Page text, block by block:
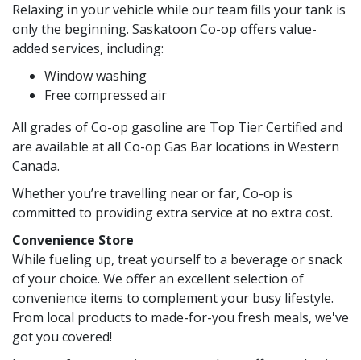
Relaxing in your vehicle while our team fills your tank is
only the beginning. Saskatoon Co-op offers value-
added services, including:
Window washing
Free compressed air
All grades of Co-op gasoline are Top Tier Certified and
are available at all Co-op Gas Bar locations in Western
Canada.
Whether you’re travelling near or far, Co-op is
committed to providing extra service at no extra cost.
Convenience Store
While fueling up, treat yourself to a beverage or snack
of your choice. We offer an excellent selection of
convenience items to complement your busy lifestyle.
From local products to made-for-you fresh meals, we've
got you covered!